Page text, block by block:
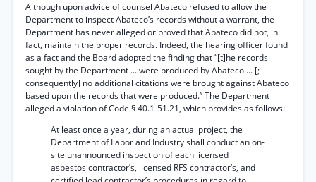
Although upon advice of counsel Abateco refused to allow the
Department to inspect Abateco’s records without a warrant, the
Department has never alleged or proved that Abateco did not, in
fact, maintain the proper records. Indeed, the hearing officer found
as a fact and the Board adopted the finding that “[t]he records
sought by the Department ... were produced by Abateco ... [;
consequently] no additional citations were brought against Abateco
based upon the records that were produced.” The Department
alleged a violation of Code § 40.1-51.21, which provides as follows:
At least once a year, during an actual project, the
Department of Labor and Industry shall conduct an on-
site unannounced inspection of each licensed
asbestos contractor’s, licensed RFS contractor’s, and